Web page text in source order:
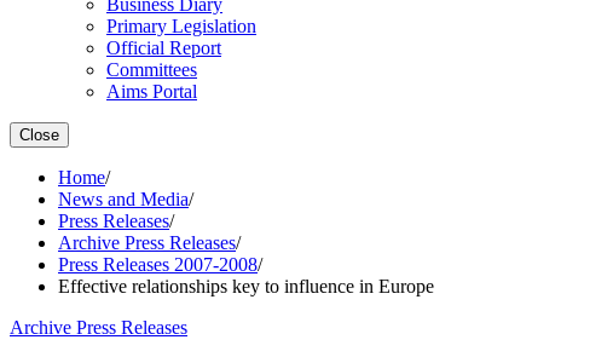
Business Diary
Primary Legislation
Official Report
Committees
Aims Portal
Close
Home/
News and Media/
Press Releases/
Archive Press Releases/
Press Releases 2007-2008/
Effective relationships key to influence in Europe
Archive Press Releases